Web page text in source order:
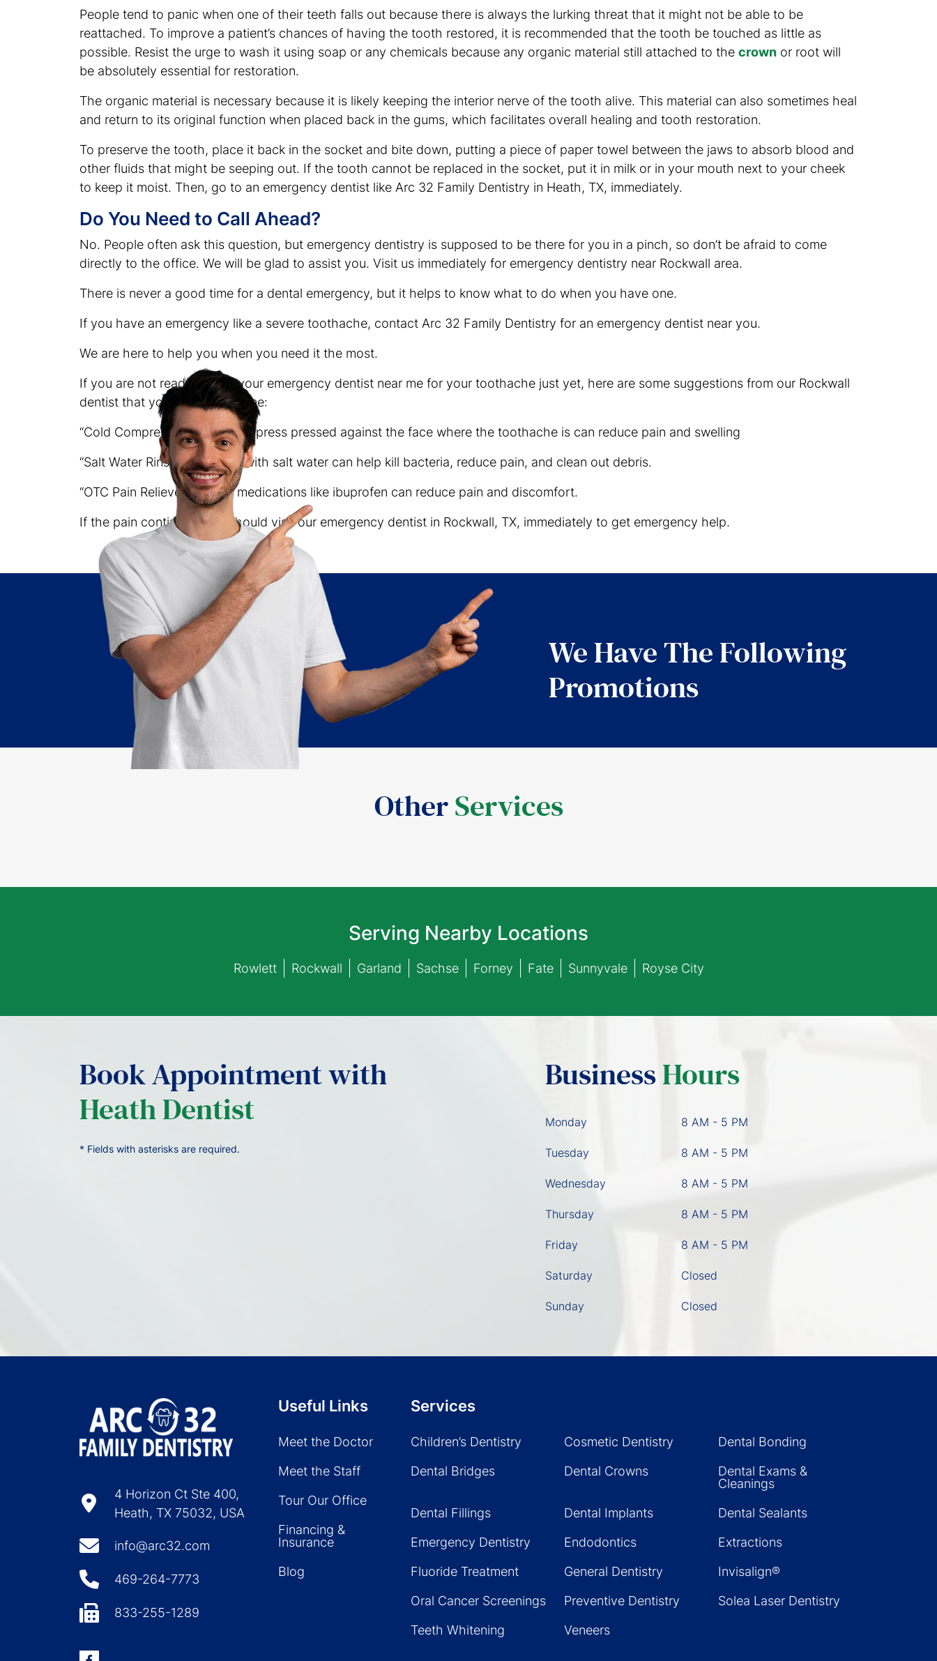
People tend to panic when one of their teeth falls out because there is always the lurking threat that it might not be able to be
reattached. To improve a patient’s chances of having the tooth restored, it is recommended that the tooth be touched as little as
possible. Resist the urge to wash it using soap or any chemicals because any organic material still attached to the crown or root will
be absolutely essential for restoration.
The organic material is necessary because it is likely keeping the interior nerve of the tooth alive. This material can also sometimes heal
and return to its original function when placed back in the gums, which facilitates overall healing and tooth restoration.
To preserve the tooth, place it back in the socket and bite down, putting a piece of paper towel between the jaws to absorb blood and
other fluids that might be seeping out. If the tooth cannot be replaced in the socket, put it in milk or in your mouth next to your cheek
to keep it moist. Then, go to an emergency dentist like Arc 32 Family Dentistry in Heath, TX, immediately.
Do You Need to Call Ahead?
No. People often ask this question, but emergency dentistry is supposed to be there for you in a pinch, so don’t be afraid to come
directly to the office. We will be glad to assist you. Visit us immediately for emergency dentistry near Rockwall area.
There is never a good time for a dental emergency, but it helps to know what to do when you have one.
If you have an emergency like a severe toothache, contact Arc 32 Family Dentistry for an emergency dentist near you.
We are here to help you when you need it the most.
If you are not ready to visit your emergency dentist near me for your toothache just yet, here are some suggestions from our Rockwall
dentist that you can try at home:
“Cold Compress” – A cold compress pressed against the face where the toothache is can reduce pain and swelling
“Salt Water Rinses” – Rinsing with salt water can help kill bacteria, reduce pain, and clean out debris.
“OTC Pain Relievers” – Pain medications like ibuprofen can reduce pain and discomfort.
If the pain continues, you should visit our emergency dentist in Rockwall, TX, immediately to get emergency help.
We Have The Following
Promotions
OtherServices
Serving Nearby Locations
Rowlett Rockwall Garland Sachse Forney Fate Sunnyvale Royse City
Book Appointment with
Heath Dentist
* Fields with asterisks are required.
BusinessHours
Monday 8 AM - 5 PM
Tuesday 8 AM - 5 PM
Wednesday 8 AM - 5 PM
Thursday 8 AM - 5 PM
Friday 8 AM - 5 PM
Saturday Closed
Sunday Closed
4 Horizon Ct Ste 400,
Heath, TX 75032, USA
info@arc32.com
469-264-7773
833-255-1289
Useful Links
Meet the Doctor
Meet the Staff
Tour Our Office
Financing &
Insurance
Blog
Services
Children’s Dentistry Cosmetic Dentistry
Dental Bonding
Dental Bridges
Dental Crowns
Dental Exams &
Cleanings
Dental Fillings
Dental Implants
Dental Sealants
Emergency Dentistry
Endodontics
Extractions
Fluoride Treatment
General Dentistry
Invisalign®
Oral Cancer Screenings
Preventive Dentistry
Solea Laser Dentistry
Teeth Whitening
Veneers